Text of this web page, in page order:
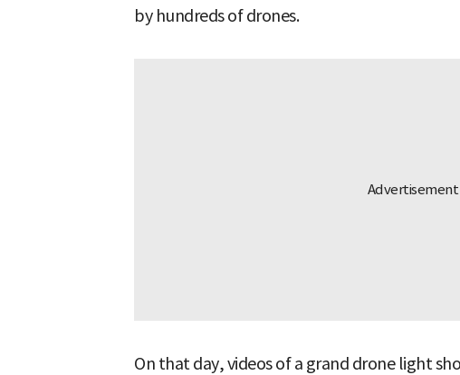
by hundreds of drones.
On that day, videos of a grand drone light